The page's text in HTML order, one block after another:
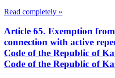
Read completely »
Article 65. Exemption
connection with active
Code of the Republic of
Code of the Republic of